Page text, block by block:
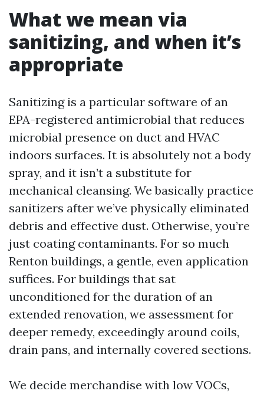
What we mean via
sanitizing, and when it’s
appropriate
Sanitizing is a particular software of an
EPA-registered antimicrobial that reduces
microbial presence on duct and HVAC
indoors surfaces. It is absolutely not a body
spray, and it isn’t a substitute for
mechanical cleansing. We basically practice
sanitizers after we’ve physically eliminated
debris and effective dust. Otherwise, you’re
just coating contaminants. For so much
Renton buildings, a gentle, even application
suffices. For buildings that sat
unconditioned for the duration of an
extended renovation, we assessment for
deeper remedy, exceedingly around coils,
drain pans, and internally covered sections.
We decide merchandise with low VOCs,